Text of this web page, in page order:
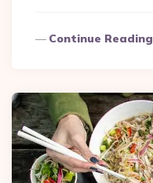
Continue Reading